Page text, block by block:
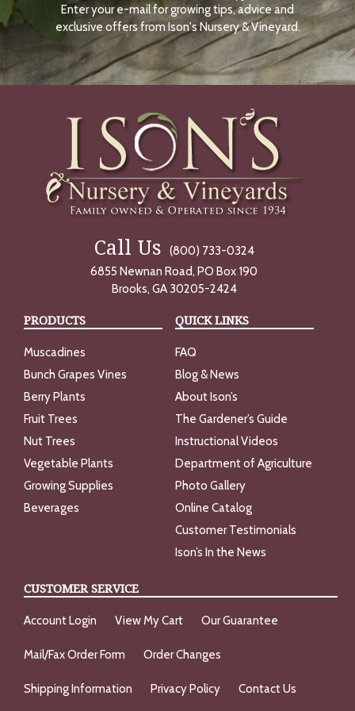
N
O
W
Enter your e-mail for growing tips, advice and
exclusive offers from Ison's Nursery & Vineyard.
Call Us
(800) 733-0324
6855 Newnan Road, PO Box 190
Brooks, GA 30205-2424
PRODUCTS
Muscadines
Bunch Grapes Vines
Berry Plants
Fruit Trees
Nut Trees
Vegetable Plants
Growing Supplies
Beverages
QUICK LINKS
FAQ
Blog & News
About Ison’s
The Gardener’s Guide
Instructional Videos
Department of Agriculture
Photo Gallery
Online Catalog
Customer Testimonials
Ison’s In the News
CUSTOMER SERVICE
Account Login View My Cart Our Guarantee
Mail/Fax Order Form Order Changes
Shipping Information Privacy Policy Contact Us